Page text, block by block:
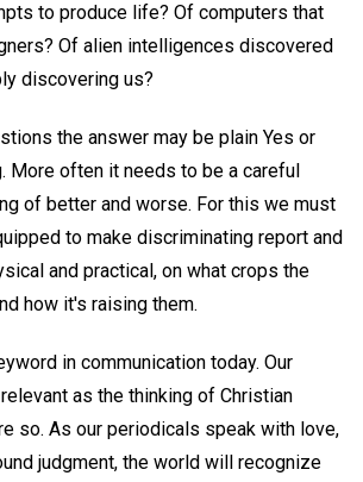
to produce life? Of computers that
Of alien intelligences discovered
discovering us?
the answer may be plain Yes or
More often it needs to be a careful
of better and worse. For this we must
to make discriminating report and
and practical, on what crops the
how it's raising them.
in communication today. Our
as the thinking of Christian
so. As our periodicals speak with love,
judgment, the world will recognize